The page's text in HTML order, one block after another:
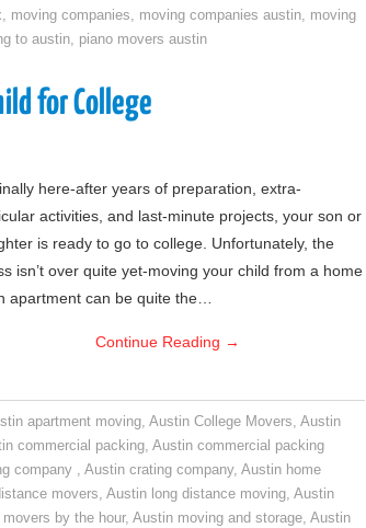
, moving companies, moving companies austin, moving
to austin, piano movers austin
for College
here-after years of preparation, extra-
activities, and last-minute projects, your son or
is ready to go to college. Unfortunately, the
isn’t over quite yet-moving your child from a home
apartment can be quite the…
Continue Reading →
apartment moving,Austin College Movers,Austin
commercial packing, Austin commercial packing
company , Austin crating company, Austin home
movers, Austin long distance moving, Austin
by the hour, Austin moving and storage, Austin